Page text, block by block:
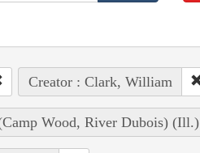
Creator : Clark, William
Wood, River Dubois) (Ill.)